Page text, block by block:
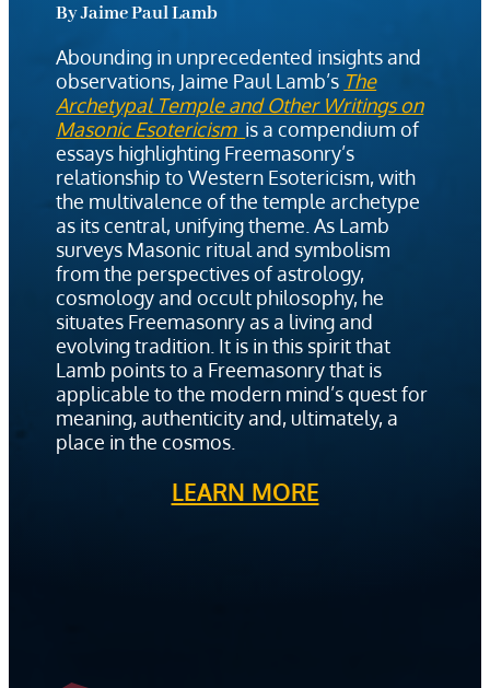
By Jaime Paul Lamb
Abounding in unprecedented insights and
observations, Jaime Paul Lamb’s The
Archetypal Temple and Other Writings on
Masonic Esotericism is a compendium of
essays highlighting Freemasonry’s
relationship to Western Esotericism, with
the multivalence of the temple archetype
as its central, unifying theme. As Lamb
surveys Masonic ritual and symbolism
from the perspectives of astrology,
cosmology and occult philosophy, he
situates Freemasonry as a living and
evolving tradition. It is in this spirit that
Lamb points to a Freemasonry that is
applicable to the modern mind’s quest for
meaning, authenticity and, ultimately, a
place in the cosmos.
LEARN MORE